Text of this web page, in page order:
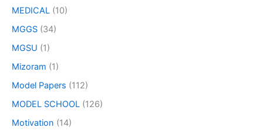
MEDICAL (10)
MGGS (34)
MGSU (1)
Mizoram (1)
Model Papers (112)
MODEL SCHOOL (126)
Motivation (14)